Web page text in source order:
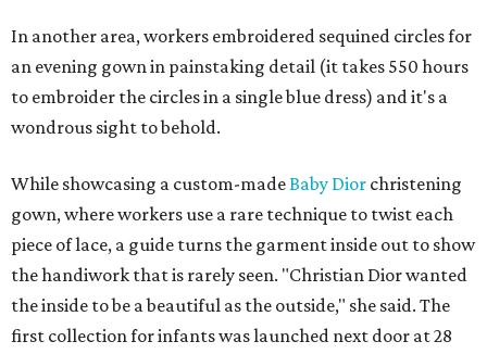
In another area, workers embroidered sequined circles for
an evening gown in painstaking detail (it takes 550 hours
to embroider the circles in a single blue dress) and it's a
wondrous sight to behold.
While showcasing a custom-madeBaby Dior christening
gown, where workers use a rare technique to twist each
piece of lace, a guide turns the garment inside out to show
the handiwork that is rarely seen. "Christian Dior wanted
the inside to be a beautiful as the outside," she said. The
first collection for infants was launched next door at 28